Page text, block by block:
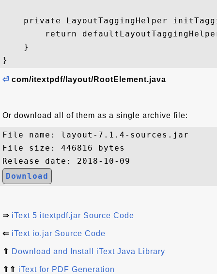
⏎ com/itextpdf/layout/RootElement.java
Or download all of them as a single archive file:
File name: layout-7.1.4-sources.jar
File size: 446816 bytes
Download
⇒ iText 5 itextpdf.jar Source Code
⇐ iText io.jar Source Code
⇑ Download and Install iText Java Library
⇑⇑ iText for PDF Generation